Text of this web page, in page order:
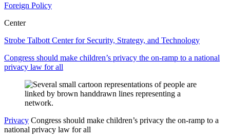
Foreign Policy
Center
Strobe Talbott Center for Security, Strategy, and Technology
Congress should make children’s privacy the on-ramp to a national
privacy law for all
Privacy Congress should make children’s privacy the on-ramp to a
national privacy law for all